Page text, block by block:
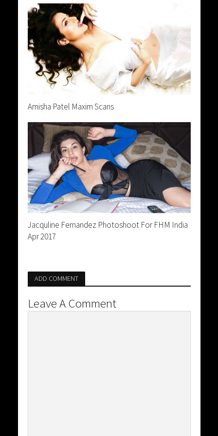
Amisha Patel Maxim Scans
Jacquline Fernandez Photoshoot For FHM India
Apr 2017
ADD COMMENT
Leave A Comment